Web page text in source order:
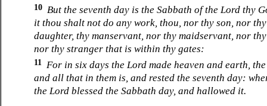
10 But the seventh day is the Sabbath of the Lord thy
it thou shalt not do any work, thou, nor thy son, nor thy
daughter, thy manservant, nor thy maidservant, nor
nor thy stranger that is within thy gates:
11
For in six days the Lord made heaven and earth, the
and all that in them is, and rested the seventh day:
the Lord blessed the Sabbath day, and hallowed it.